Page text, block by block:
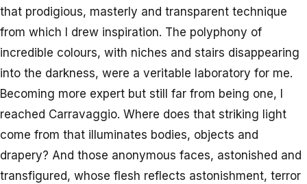
that prodigious, masterly and transparent technique
from which I drew inspiration. The polyphony of
incredible colours, with niches and stairs disappearing
into the darkness, were a veritable laboratory for me.
Becoming more expert but still far from being one, I
reached Carravaggio. Where does that striking light
come from that illuminates bodies, objects and
drapery? And those anonymous faces, astonished and
transfigured, whose flesh reflects astonishment, terror